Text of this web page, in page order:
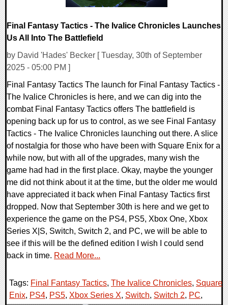
Final Fantasy Tactics - The Ivalice Chronicles Launches
Us All Into The Battlefield
by David 'Hades' Becker [ Tuesday, 30th of September
2025 - 05:00 PM ]
Final Fantasy Tactics The launch for Final Fantasy Tactics -
The Ivalice Chronicles is here, and we can dig into the
combat Final Fantasy Tactics offers The battlefield is
opening back up for us to control, as we see Final Fantasy
Tactics - The Ivalice Chronicles launching out there. A slice
of nostalgia for those who have been with Square Enix for a
while now, but with all of the upgrades, many wish the
game had had in the first place. Okay, maybe the younger
me did not think about it at the time, but the older me would
have appreciated it back when Final Fantasy Tactics first
dropped. Now that September 30th is here and we get to
experience the game on the PS4, PS5, Xbox One, Xbox
Series X|S, Switch, Switch 2, and PC, we will be able to
see if this will be the defined edition I wish I could send
back in time. Read More...
Tags: Final Fantasy Tactics, The Ivalice Chronicles, Square
Enix, PS4, PS5, Xbox Series X, Switch, Switch 2, PC,